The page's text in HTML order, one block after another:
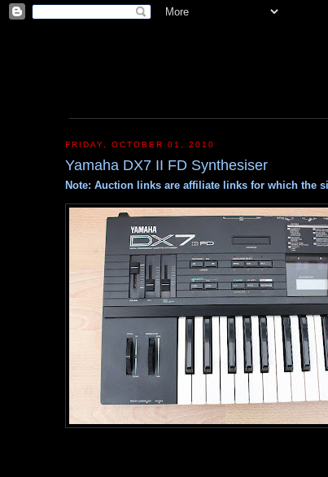
FRIDAY, OCTOBER 01, 2010
Yamaha DX7 II FD Synthesiser
Note: Auction links are affiliate links for which the